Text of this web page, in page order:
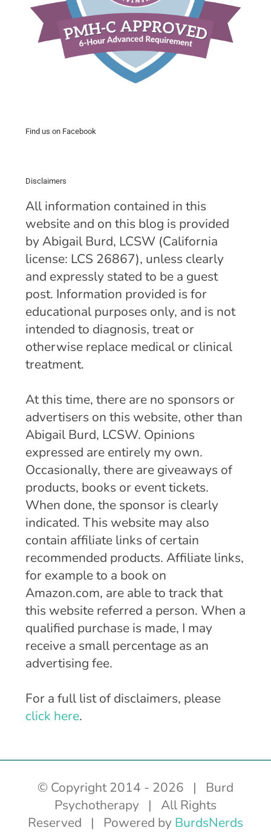
Find us on Facebook
Disclaimers
All information contained in this
website and on this blog is provided
by Abigail Burd, LCSW (California
license: LCS 26867), unless clearly
and expressly stated to be a guest
post. Information provided is for
educational purposes only, and is not
intended to diagnosis, treat or
otherwise replace medical or clinical
treatment.
At this time, there are no sponsors or
advertisers on this website, other than
Abigail Burd, LCSW. Opinions
expressed are entirely my own.
Occasionally, there are giveaways of
products, books or event tickets.
When done, the sponsor is clearly
indicated. This website may also
contain affiliate links of certain
recommended products. Affiliate links,
for example to a book on
Amazon.com, are able to track that
this website referred a person. When a
qualified purchase is made, I may
receive a small percentage as an
advertising fee.
For a full list of disclaimers, please
click here.
© Copyright 2014 - 2026 | Burd
Psychotherapy | All Rights
Reserved | Powered by BurdsNerds